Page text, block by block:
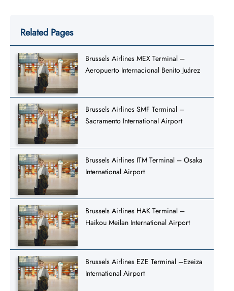
Related Pages
Brussels Airlines MEX Terminal –
Aeropuerto Internacional Benito Juárez
Brussels Airlines SMF Terminal –
Sacramento International Airport
Brussels Airlines ITM Terminal – Osaka
International Airport
Brussels Airlines HAK Terminal –
Haikou Meilan International Airport
Brussels Airlines EZE Terminal –Ezeiza
International Airport